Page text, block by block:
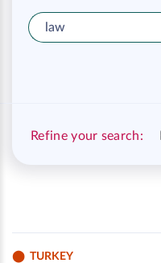
Refine your search:
TURKEY